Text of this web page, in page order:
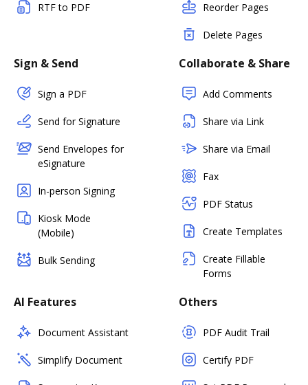
RTF to PDF Reorder Pages
Delete Pages
Sign & Send
Sign a PDF
Send for Signature
Send Envelopes for
eSignature
In-person Signing
Kiosk Mode
(Mobile)
Bulk Sending
Collaborate & Share
Add Comments
Share via Link
Share via Email
Fax
PDF Status
Create Templates
Create Fillable
Forms
AI Features
Document Assistant
Simplify Document
Others
PDF Audit Trail
Certify PDF